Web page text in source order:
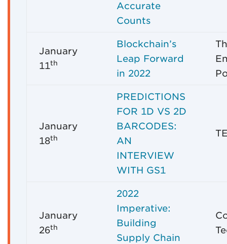
Accurate
Counts
January
11th
Blockchain’s
Leap Forward
in 2022
January
18th
PREDICTIONS
FOR 1D VS 2D
BARCODES:
AN
INTERVIEW
WITH GS1
January
26th
2022
Imperative:
Building
Supply Chain